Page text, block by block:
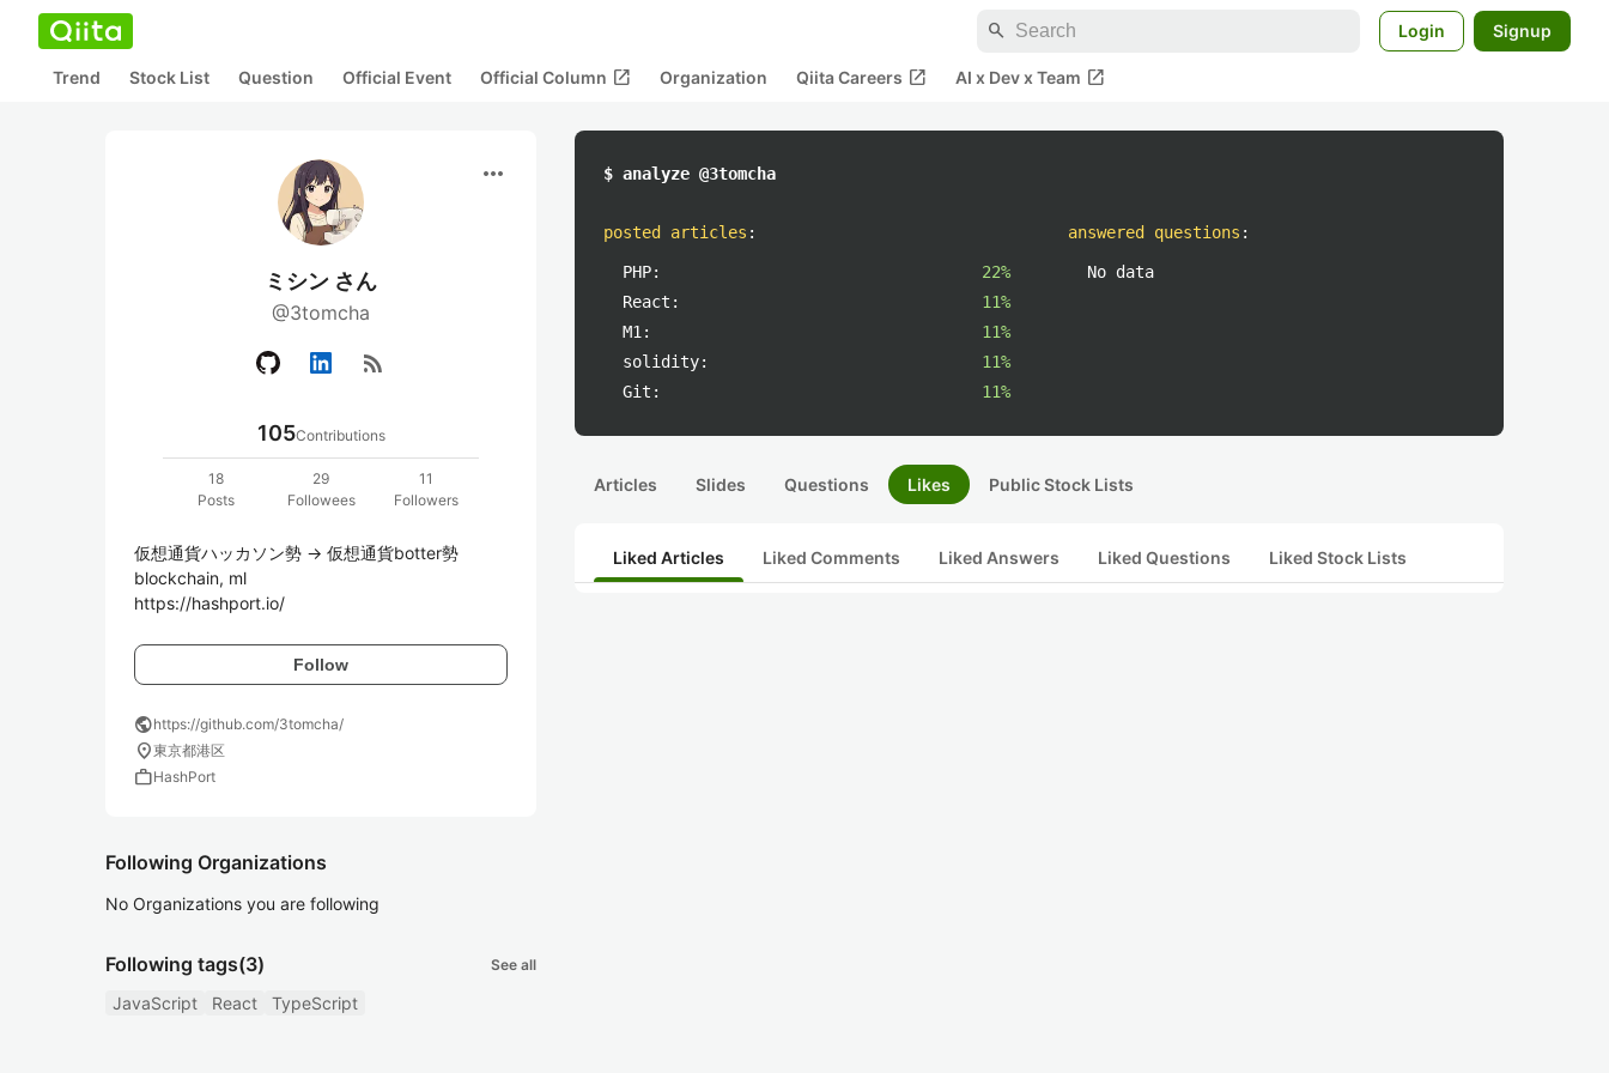
search Login Signup
Trend Stock List Question Official Event Official Column open_in_new Organization Qiita Careers open_in_new AI x Dev x Team open_in_new
more_horiz
ミシン さん
@3tomcha
rss_feed
105Contributions
18
Posts
29
Followees
11
Followers
仮想通貨ハッカソン勢 -> 仮想通貨botter勢
blockchain, ml
https://hashport.io/
Follow
publichttps://github.com/3tomcha/
location_on東京都港区
workHashPort
Following Organizations
No Organizations you are following
Following tags(3) See all
JavaScript React TypeScript
$ analyze @3tomcha
posted articles :
PHP:
22%
React:
11%
M1:
11%
solidity:
11%
Git:
11%
answered questions :
No data
Articles Slides Questions Likes Public Stock Lists
Liked Articles Liked Comments Liked Answers Liked Questions Liked Stock Lists